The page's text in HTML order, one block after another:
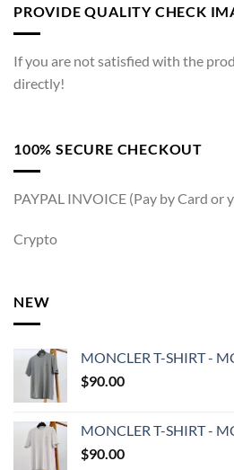
PROVIDE QUALITY CHECK
If you are not satisfied with the
directly!
100% SECURE CHECKOUT
PAYPAL INVOICE (Pay by Card or
Crypto
NEW
MONCLER T-SHIRT -
$90.00
MONCLER T-SHIRT -
$90.00